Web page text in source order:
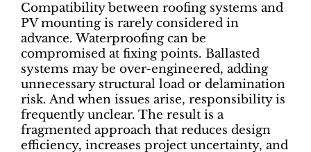
Compatibility between roofing systems and
PV mounting is rarely considered in
advance. Waterproofing can be
compromised at fixing points. Ballasted
systems may be over-engineered, adding
unnecessary structural load or delamination
risk. And when issues arise, responsibility is
frequently unclear. The result is a
fragmented approach that reduces design
efficiency, increases project uncertainty, and